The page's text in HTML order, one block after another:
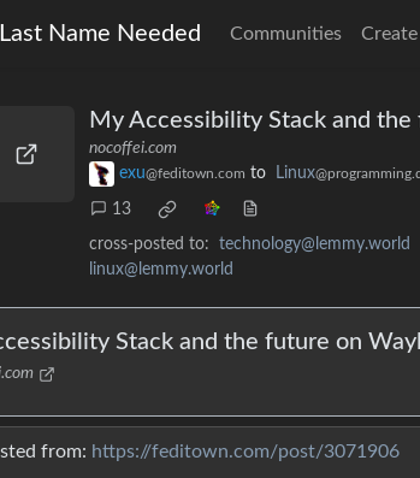
Name Needed Communities
My Accessibility Stack and
nocoffei.com
exu@feditown.com to Linux
13
cross-posted to: technology@lemmy.world
linux@lemmy.world
Stack and the future on
from: https://feditown.com/post/3071906